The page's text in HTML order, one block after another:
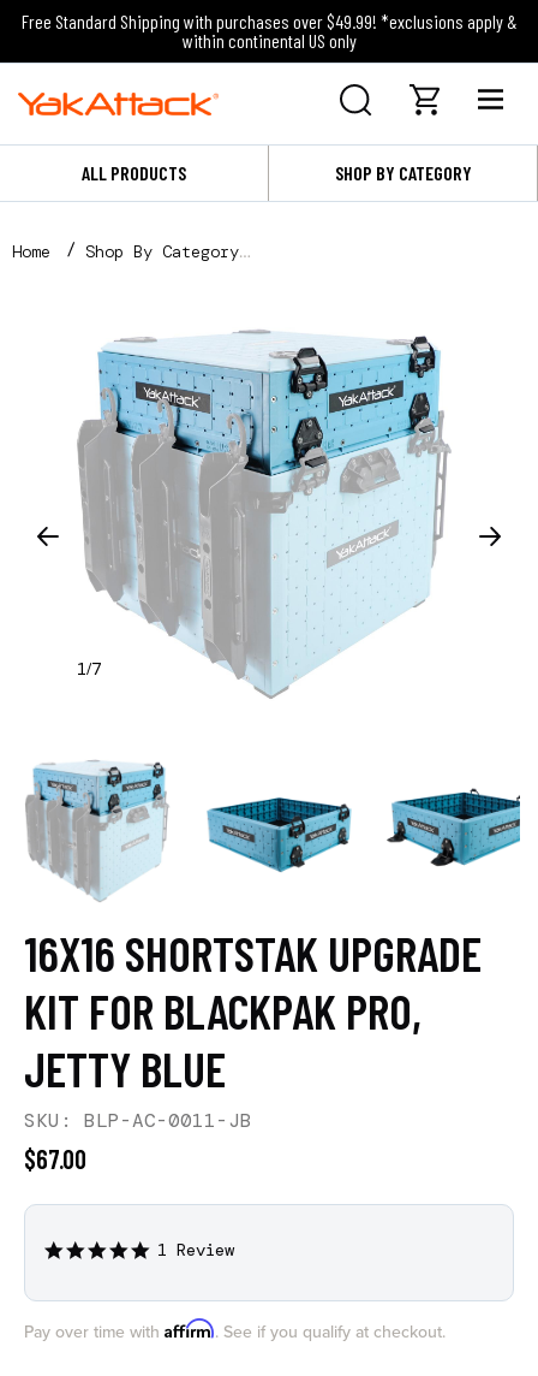
Free Standard Shipping with purchases over $49.99! *exclusions apply &
within continental US only
ALL PRODUCTS SHOP BY CATEGORY
Home
Shop By Category
Storage and Organization
16x16 ShortStak Upgrade Kit for BlackPak Pro, Jetty
1/7
16X16 SHORTSTAK UPGRADE
KIT FOR BLACKPAK PRO,
JETTY BLUE
SKU: BLP-AC-0011-JB
$67.00
5.01 Review
Pay over time with Affirm. See if you qualify at checkout.